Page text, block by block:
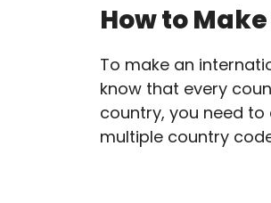
How to
To make an
know that every
country, you need
multiple country